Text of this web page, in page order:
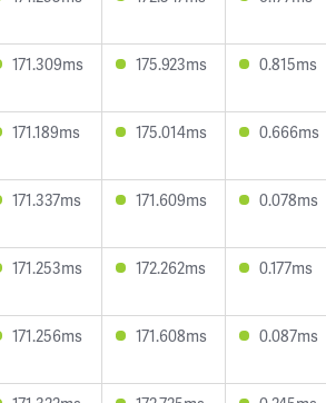
171.309ms 175.923ms 0.815ms
171.189ms 175.014ms 0.666ms
171.337ms 171.609ms 0.078ms
171.253ms 172.262ms 0.177ms
171.256ms 171.608ms 0.087ms